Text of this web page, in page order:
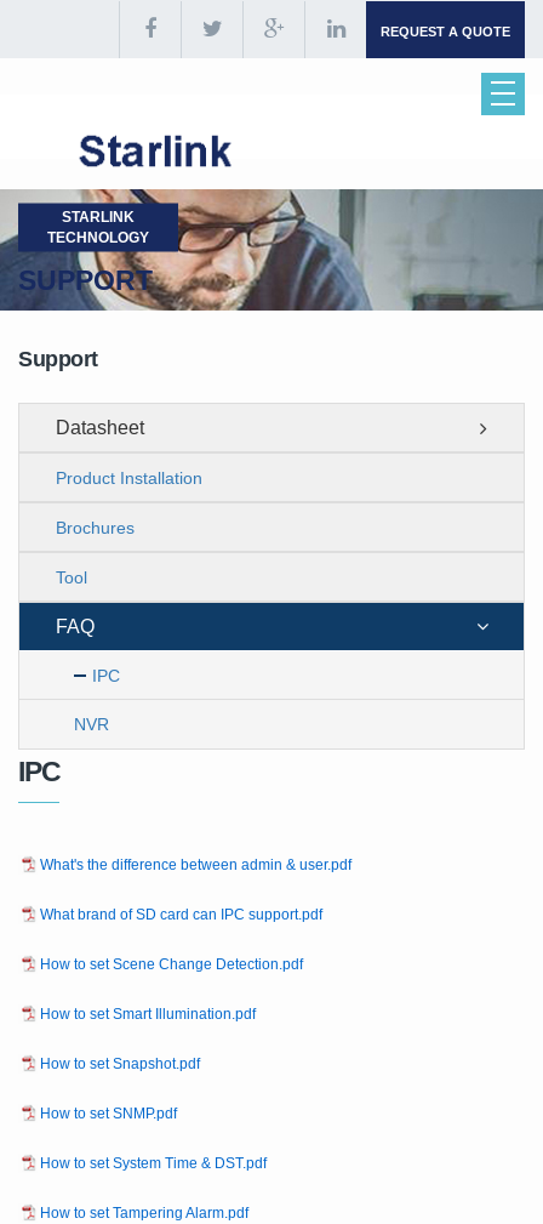
REQUEST A QUOTE
STARLINK
TECHNOLOGY
SUPPORT
Support
Datasheet
Product Installation
Brochures
Tool
FAQ
IPC
NVR
IPC
What's the difference between admin & user.pdf
What brand of SD card can IPC support.pdf
How to set Scene Change Detection.pdf
How to set Smart Illumination.pdf
How to set Snapshot.pdf
How to set SNMP.pdf
How to set System Time & DST.pdf
How to set Tampering Alarm.pdf